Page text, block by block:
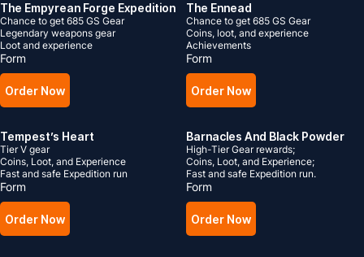
The Empyrean Forge Expedition
Chance to get 685 GS Gear
Legendary weapons gear
Loot and experience
Form
Order Now
The Ennead
Chance to get 685 GS Gear
Coins, loot, and experience
Achievements
Form
Order Now
Tempest’s Heart
Tier V gear
Coins, Loot, and Experience
Fast and safe Expedition run
Form
Order Now
Barnacles And Black Powder
High-Tier Gear rewards;
Coins, Loot, and Experience;
Fast and safe Expedition run.
Form
Order Now